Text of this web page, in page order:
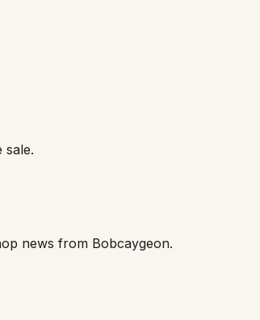
sale.
news from Bobcaygeon.